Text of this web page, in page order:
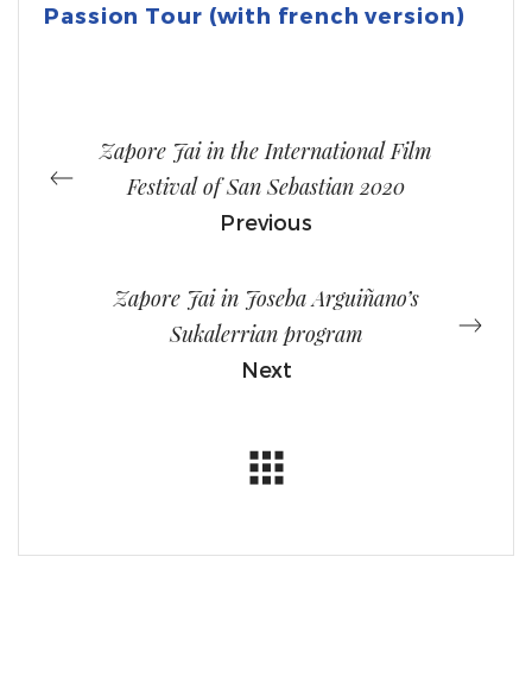
Passion Tour (with french version)
Zapore Jai in the International Film
Festival of San Sebastian 2020
Previous
Zapore Jai in Joseba Arguiñano’s
Sukalerrian program
Next